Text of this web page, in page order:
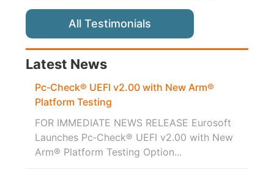
All Testimonials
Latest News
Pc‑Check® UEFI v2.00 with New Arm®
Platform Testing
FOR IMMEDIATE NEWS RELEASE Eurosoft
Launches Pc‑Check® UEFI v2.00 with New
Arm® Platform Testing Option...